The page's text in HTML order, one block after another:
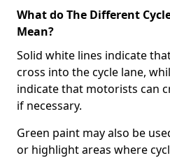
What do The Different
Mean?
Solid white lines indicate
cross into the cycle lane,
indicate that motorists can
if necessary.
Green paint may also be
or highlight areas where